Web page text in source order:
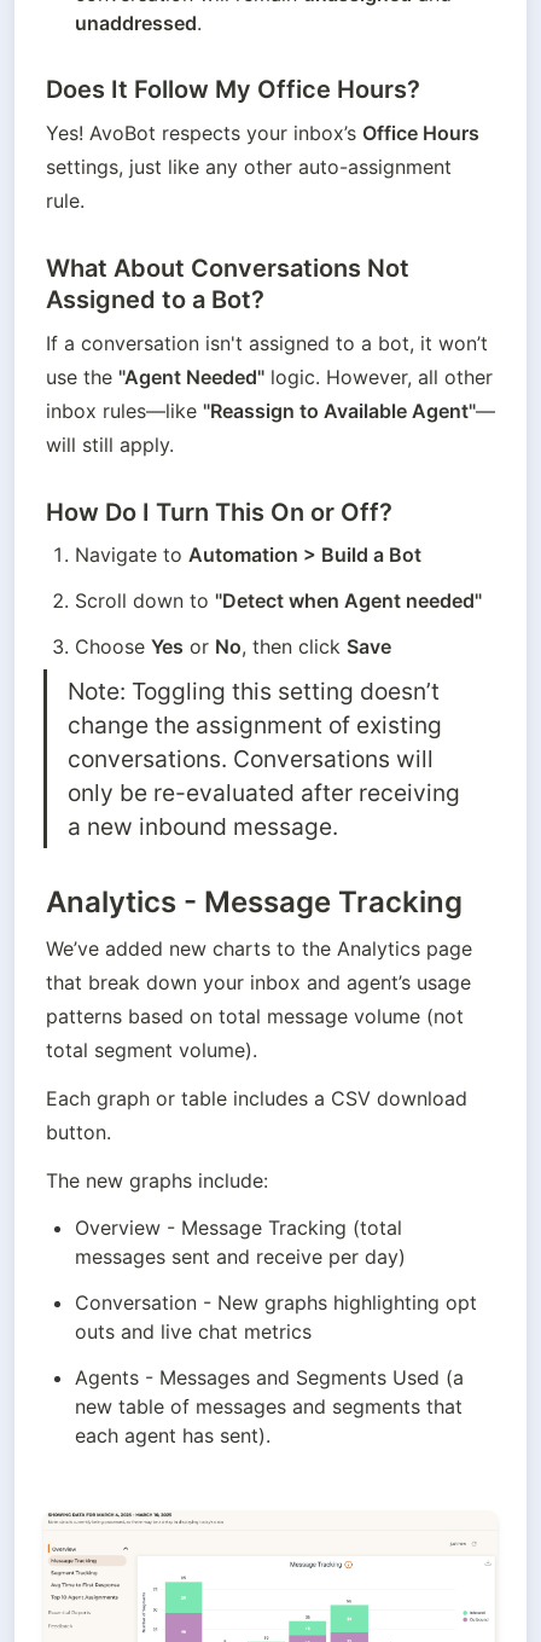
unaddressed.
Does It Follow My Office Hours?
Yes! AvoBot respects your inbox’s Office Hours
settings, just like any other auto-assignment
rule.
What About Conversations Not
Assigned to a Bot?
If a conversation isn't assigned to a bot, it won’t
use the "Agent Needed" logic. However, all other
inbox rules—like "Reassign to Available Agent"—
will still apply.
How Do I Turn This On or Off?
Navigate to Automation > Build a Bot
Scroll down to "Detect when Agent needed"
Choose Yes or No, then click Save
Note: Toggling this setting doesn’t
change the assignment of existing
conversations. Conversations will
only be re-evaluated after receiving
a new inbound message.
Analytics - Message Tracking
We’ve added new charts to the Analytics page
that break down your inbox and agent’s usage
patterns based on total message volume (not
total segment volume).
Each graph or table includes a CSV download
button.
The new graphs include:
Overview - Message Tracking (total
messages sent and receive per day)
Conversation - New graphs highlighting opt
outs and live chat metrics
Agents - Messages and Segments Used (a
new table of messages and segments that
each agent has sent).